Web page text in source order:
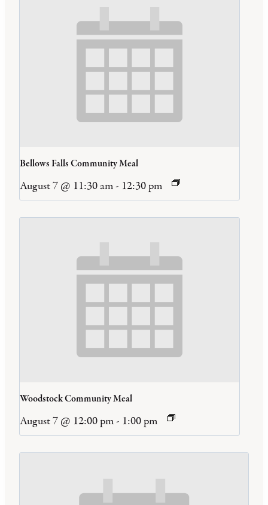
Bellows Falls Community Meal
August 7 @ 11:30 am- 12:30 pm
Woodstock Community Meal
August 7 @ 12:00 pm- 1:00 pm